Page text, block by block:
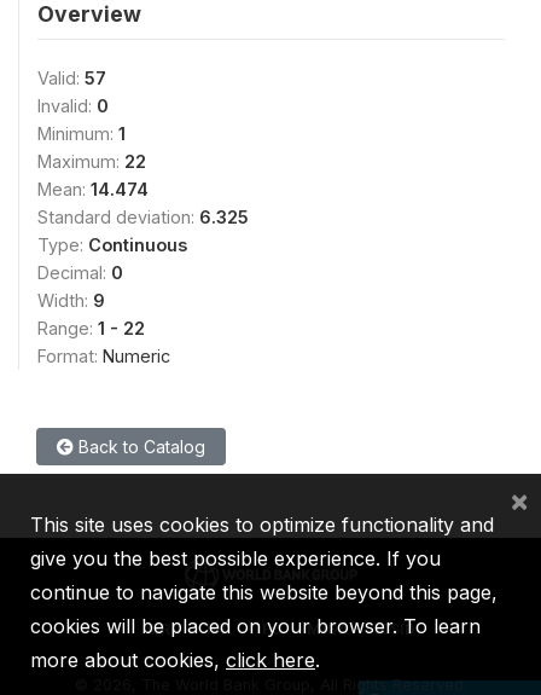
Overview
Valid: 57
Invalid: 0
Minimum: 1
Maximum: 22
Mean: 14.474
Standard deviation: 6.325
Type: Continuous
Decimal: 0
Width: 9
Range: 1 - 22
Format: Numeric
Back to Catalog
IBRD IDA IFC MIGA ICSID
2026, The World Bank Group, All Rights Reserved.
This site uses cookies to optimize functionality and
give you the best possible experience. If you
continue to navigate this website beyond this page,
cookies will be placed on your browser. To learn
more about cookies, click here.
×